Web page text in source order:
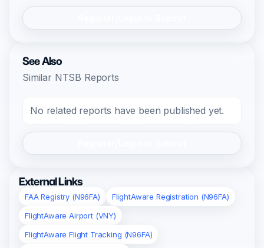
See Also
Similar NTSB Reports
No related reports have been published yet.
External Links
FAA Registry (N96FA)
FlightAware Registration (N96FA)
FlightAware Airport (VNY)
FlightAware Flight Tracking (N96FA)